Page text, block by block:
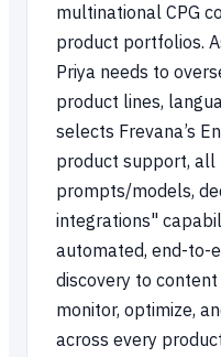
multinational CPG
product portfolios.
Priya needs to
product lines,
selects Frevana’s
product support, all
prompts/models,
integrations"
automated, end-to-
discovery to
monitor, optimize,
across every